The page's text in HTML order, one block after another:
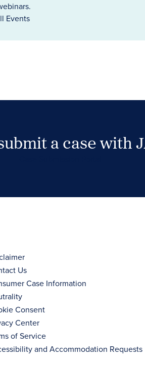
Events
a case with
Us
Case Information
Consent
Center
of Service
and Accommodation Requests